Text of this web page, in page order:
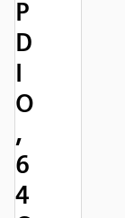
P
D
I
O
,
6
4